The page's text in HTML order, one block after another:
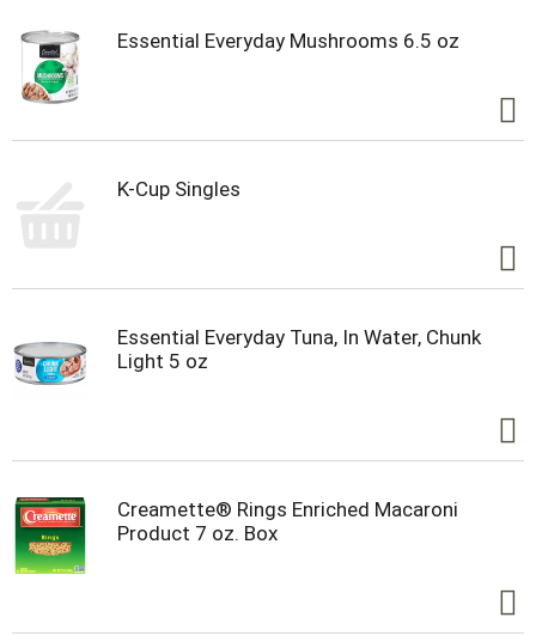
Essential Everyday Mushrooms 6.5 oz
K-Cup Singles
Essential Everyday Tuna, In Water, Chunk
Light 5 oz
Creamette® Rings Enriched Macaroni
Product 7 oz. Box